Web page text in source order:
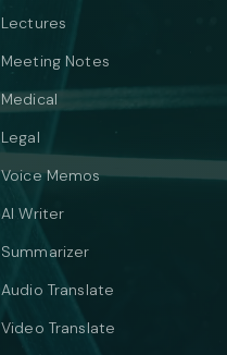
Lectures
Meeting Notes
Medical
Legal
Voice Memos
AI Writer
Summarizer
Audio Translate
Video Translate